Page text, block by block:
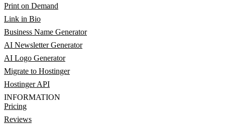
Print on Demand
Link in Bio
Business Name Generator
AI Newsletter Generator
AI Logo Generator
Migrate to Hostinger
Hostinger API
INFORMATION
Pricing
Reviews